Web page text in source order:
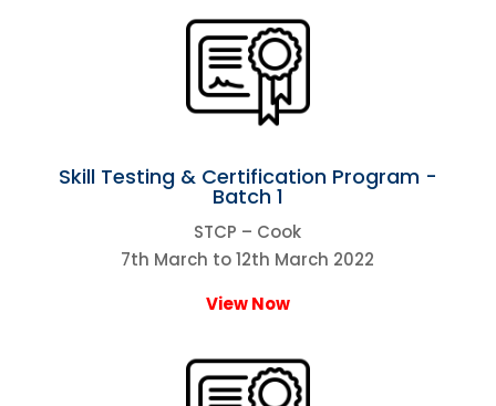
Skill Testing & Certification Program -
Batch 1
STCP – Cook
7th March to 12th March 2022
View Now